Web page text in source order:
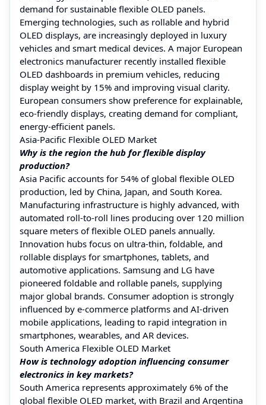
demand for sustainable flexible OLED panels.
Emerging technologies, such as rollable and hybrid
OLED displays, are increasingly deployed in luxury
vehicles and smart medical devices. A major European
electronics manufacturer recently installed flexible
OLED dashboards in premium vehicles, reducing
display weight by 15% and improving visual clarity.
European consumers show preference for explainable,
eco-friendly displays, creating demand for compliant,
energy-efficient panels.
Asia-Pacific Flexible OLED Market
Why is the region the hub for flexible display
production?
Asia Pacific accounts for 54% of global flexible OLED
production, led by China, Japan, and South Korea.
Manufacturing infrastructure is highly advanced, with
automated roll-to-roll lines producing over 120 million
square meters of flexible OLED panels annually.
Innovation hubs focus on ultra-thin, foldable, and
rollable displays for smartphones, tablets, and
automotive applications. Samsung and LG have
pioneered foldable and rollable panels, supplying
major global brands. Consumer adoption is strongly
influenced by e-commerce platforms and AI-driven
mobile applications, leading to rapid integration in
smartphones, wearables, and AR devices.
South America Flexible OLED Market
How is technology adoption influencing consumer
electronics in key markets?
South America represents approximately 6% of the
global flexible OLED market, with Brazil and Argentina